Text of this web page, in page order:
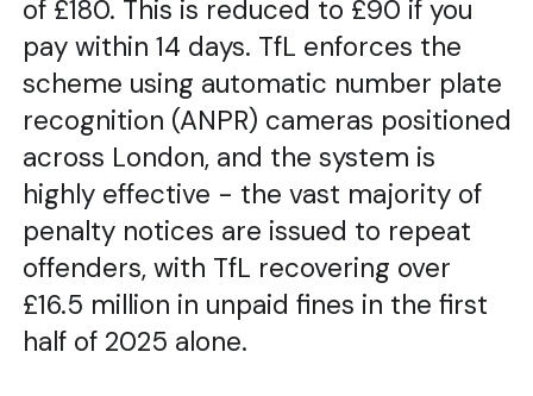
of £180. This is reduced to £90 if you
pay within 14 days. TfL enforces the
scheme using automatic number plate
recognition (ANPR) cameras positioned
across London, and the system is
highly effective - the vast majority of
penalty notices are issued to repeat
offenders, with TfL recovering over
£16.5 million in unpaid fines in the first
half of 2025 alone.